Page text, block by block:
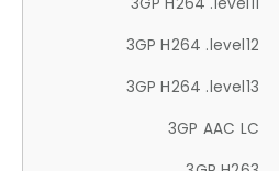
3GP H264 .level12
3GP H264 .level13
3GP AAC LC